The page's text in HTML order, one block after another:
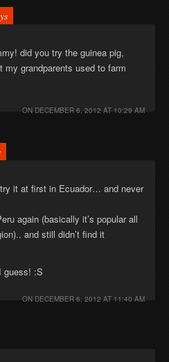
did you try the guinea pig,
my grandparents used to farm
ON DECEMBER 6, 2012 AT 10:29 AM
it at first in Ecuador… and never
again (basically it’s popular all
and still didn’t find it
guess! :S
ON DECEMBER 6, 2012 AT 11:40 AM